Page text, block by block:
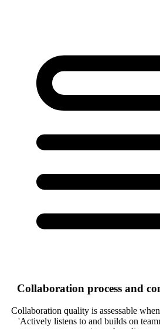
Collaboration process and
Collaboration quality is assessable
'Actively listens to and builds on